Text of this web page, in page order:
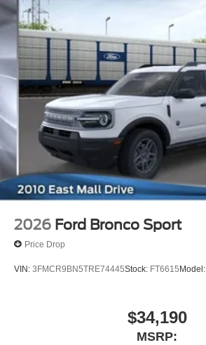
2026 Ford Bronco Sport
Price Drop
VIN: 3FMCR9BN5TRE74445Stock: FT6615Model:
$34,190
MSRP: